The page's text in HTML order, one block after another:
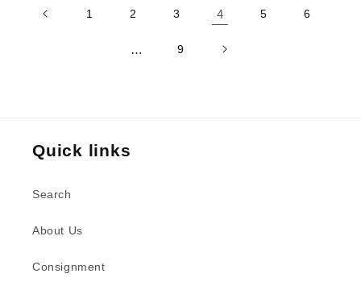
1 2 3 4 5 6
… 9
Quick links
Search
About Us
Consignment